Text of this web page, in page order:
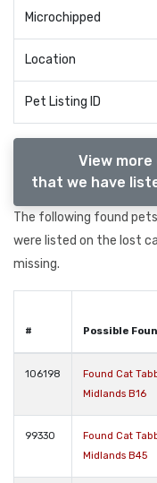
Microchipped
Location
Pet Listing ID
View
that we have
The following found
were listed on the lost
missing.
# Possible
106198
Found Cat
Midlands B16
99330
Found Cat
Midlands B45